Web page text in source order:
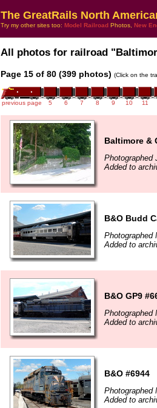
The GreatRails North
Try my other sites too: Model Railroad Photos, New
All photos for railroad
Page 15 of 80 (399 photos) (Click on the
previous page 5 6 7 8 9 10 11
Baltimore &
Photographed
Added to
B&O Budd
Photographed
Added to
B&O GP9
Photographed
Added to
B&O #6944
Photographed
Added to